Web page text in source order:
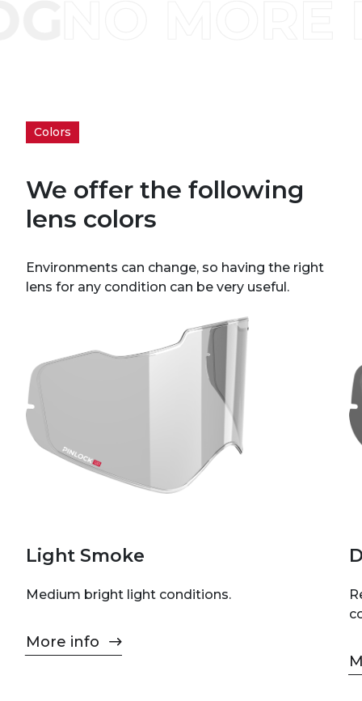
Colors
We offer the following
lens colors
Environments can change, so having the right
lens for any condition can be very useful.
Light Smoke
Medium bright light conditions.
More info